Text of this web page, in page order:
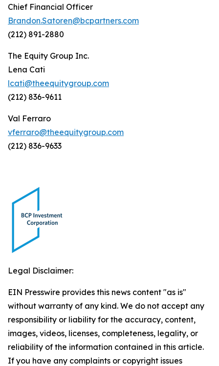
Chief Financial Officer
Brandon.Satoren@bcpartners.com
(212) 891-2880
The Equity Group Inc.
Lena Cati
lcati@theequitygroup.com
(212) 836-9611
Val Ferraro
vferraro@theequitygroup.com
(212) 836-9633
Legal Disclaimer:
EIN Presswire provides this news content "as is"
without warranty of any kind. We do not accept any
responsibility or liability for the accuracy, content,
images, videos, licenses, completeness, legality, or
reliability of the information contained in this article.
If you have any complaints or copyright issues